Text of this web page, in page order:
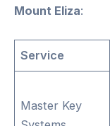
Mount Eliza:
Service
Master Key